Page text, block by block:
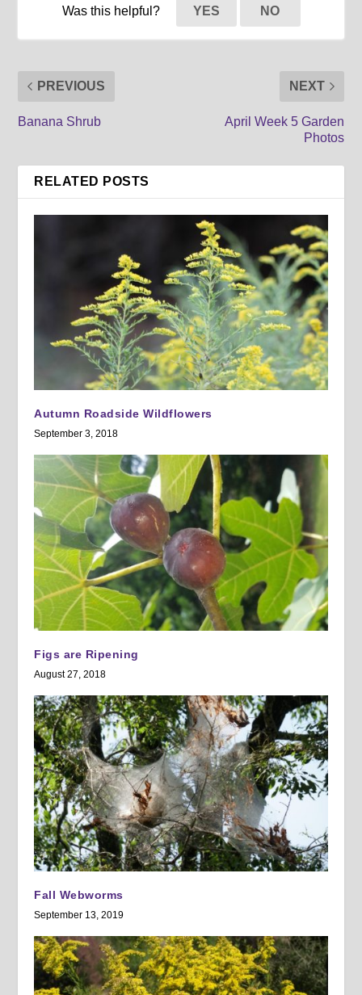
Was this helpful? YES NO
PREVIOUS
Banana Shrub
NEXT
April Week 5 Garden
Photos
RELATED POSTS
Autumn Roadside Wildflowers
September 3, 2018
Figs are Ripening
August 27, 2018
Fall Webworms
September 13, 2019